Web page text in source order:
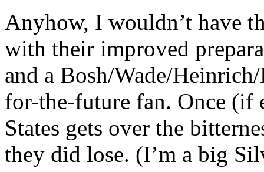
Anyhow, I wouldn’t have
with their improved
and a Bosh/Wade/
for-the-future fan. Once (if
States gets over the
they did lose. (I’m a big